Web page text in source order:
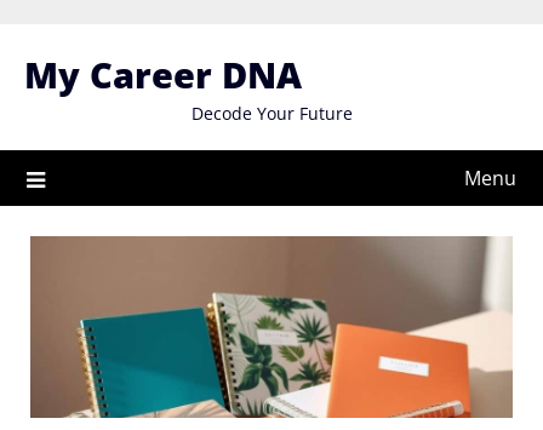
content
My Career DNA
Decode Your Future
Menu